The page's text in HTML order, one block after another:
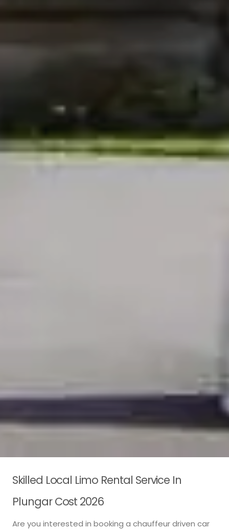
Skilled Local Limo Rental Service In
Plungar Cost 2026
Are you interested in booking a chauffeur driven car